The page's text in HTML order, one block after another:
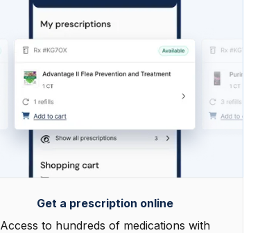
Get a prescription online
Access to hundreds of medications with